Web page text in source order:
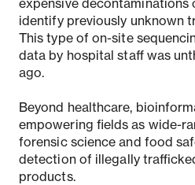
identify previously unknown
This type of on-site
data by hospital staff was
ago.
Beyond healthcare,
empowering fields as wide-
forensic science and food
detection of illegally
products.